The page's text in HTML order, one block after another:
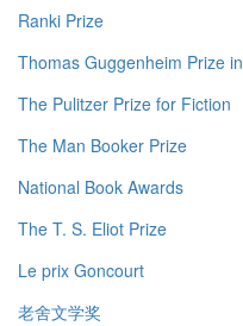
Ranki Prize
Thomas Guggenheim Prize
The Pulitzer Prize for Fiction
The Man Booker Prize
National Book Awards
The T. S. Eliot Prize
Le prix Goncourt
老舍文学奖